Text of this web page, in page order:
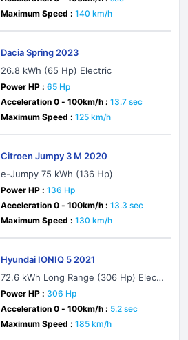
Maximum Speed : 140 km/h
Dacia Spring 2023
26.8 kWh (65 Hp) Electric
Power HP : 65 Hp
Acceleration 0 - 100km/h : 13.7 sec
Maximum Speed : 125 km/h
Citroen Jumpy 3 M 2020
e-Jumpy 75 kWh (136 Hp)
Power HP : 136 Hp
Acceleration 0 - 100km/h : 13.3 sec
Maximum Speed : 130 km/h
Hyundai IONIQ 5 2021
72.6 kWh Long Range (306 Hp) Electr
ic AWD
Power HP : 306 Hp
Acceleration 0 - 100km/h : 5.2 sec
Maximum Speed : 185 km/h